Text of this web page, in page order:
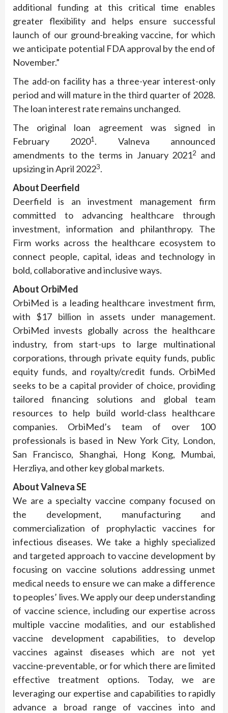
additional funding at this critical time enables
greater flexibility and helps ensure successful
launch of our ground-breaking vaccine, for which
we anticipate potential FDA approval by the end of
November.”
The add-on facility has a three-year interest-only
period and will mature in the third quarter of 2028.
The loan interest rate remains unchanged.
The original loan agreement was signed in
February 20201 . Valneva announced
amendments to the terms in January 20212
and
upsizing in April 20223.
About Deerfield
Deerfield is an investment management firm
committed to advancing healthcare through
investment, information and philanthropy. The
Firm works across the healthcare ecosystem to
connect people, capital, ideas and technology in
bold, collaborative and inclusive ways.
About OrbiMed
OrbiMed is a leading healthcare investment firm,
with $17 billion in assets under management.
OrbiMed invests globally across the healthcare
industry, from start-ups to large multinational
corporations, through private equity funds, public
equity funds, and royalty/credit funds. OrbiMed
seeks to be a capital provider of choice, providing
tailored financing solutions and global team
resources to help build world-class healthcare
companies. OrbiMed’s team of over 100
professionals is based in New York City, London,
San Francisco, Shanghai, Hong Kong, Mumbai,
Herzliya, and other key global markets.
About Valneva SE
We are a specialty vaccine company focused on
the development, manufacturing and
commercialization of prophylactic vaccines for
infectious diseases. We take a highly specialized
and targeted approach to vaccine development by
focusing on vaccine solutions addressing unmet
medical needs to ensure we can make a difference
to peoples’ lives. We apply our deep understanding
of vaccine science, including our expertise across
multiple vaccine modalities, and our established
vaccine development capabilities, to develop
vaccines against diseases which are not yet
vaccine-preventable, or for which there are limited
effective treatment options. Today, we are
leveraging our expertise and capabilities to rapidly
advance a broad range of vaccines into and